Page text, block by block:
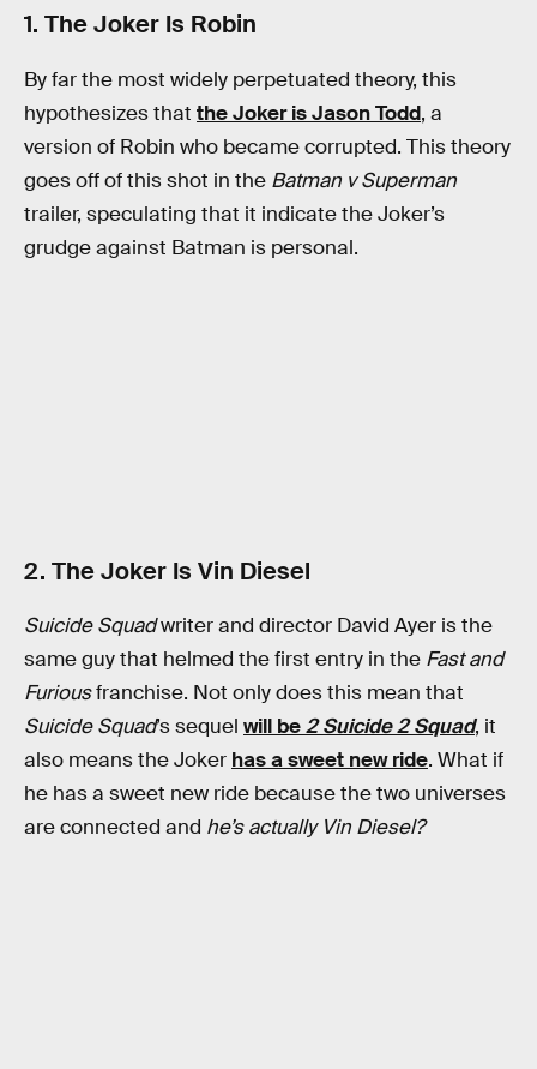
1. The Joker Is Robin
By far the most widely perpetuated theory, this
hypothesizes that the Joker is Jason Todd, a
version of Robin who became corrupted. This theory
goes off of this shot in the Batman v Superman
trailer, speculating that it indicate the Joker’s
grudge against Batman is personal.
2. The Joker Is Vin Diesel
Suicide Squadwriter and director David Ayer is the
same guy that helmed the first entry in the Fast and
Furiousfranchise. Not only does this mean that
Suicide Squad’s sequel will be2 Suicide 2 Squad, it
also means the Joker has a sweet new ride. What if
he has a sweet new ride because the two universes
are connected and he’s actually Vin Diesel?